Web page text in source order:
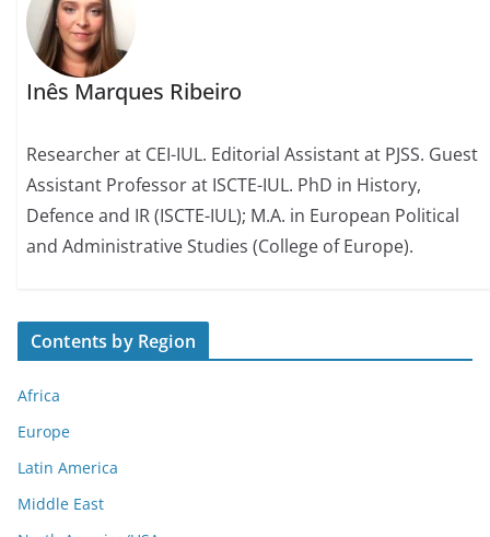
Inês Marques Ribeiro
Researcher at CEI-IUL. Editorial Assistant at PJSS. Guest
Assistant Professor at ISCTE-IUL. PhD in History,
Defence and IR (ISCTE-IUL); M.A. in European Political
and Administrative Studies (College of Europe).
Contents by Region
Africa
Europe
Latin America
Middle East